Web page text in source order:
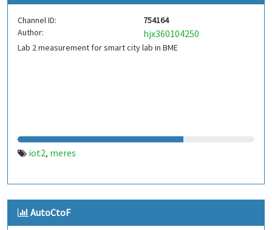
Channel ID:
754164
Author:
hjx360104250
Lab 2 measurement for smart city lab in BME
iot2, meres
AutoCtoF